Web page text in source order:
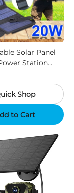
Solar Panel
Station
Charger -
Shop
to Cart